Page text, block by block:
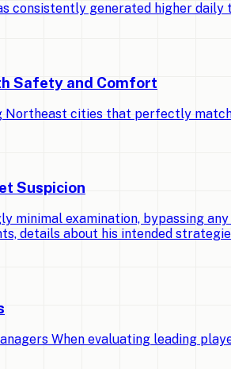
consistently generated higher
Safety and Comfort
Northeast cities that perfectly
Suspicion
minimal examination, bypassing
details about his intended
When evaluating leading